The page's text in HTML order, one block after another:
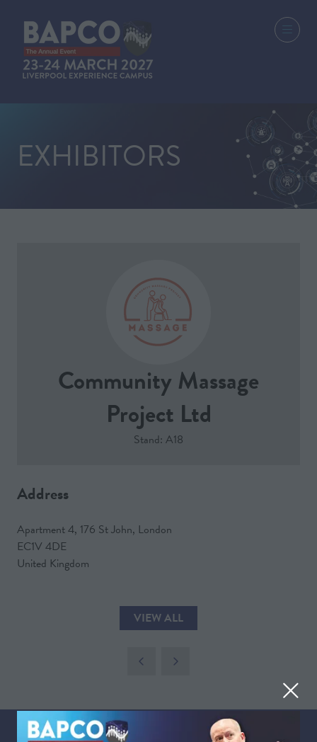
EXHIBITORS
Community Massage
Project Ltd
Stand: A18
Address
Apartment 4, 176 St John, London
EC1V 4DE
United Kingdom
VIEW ALL
(OPENS